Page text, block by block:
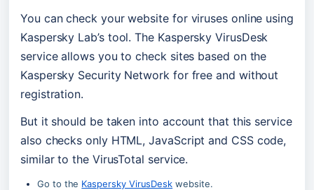
You can check your website for viruses online using
Kaspersky Lab’s tool. The Kaspersky VirusDesk
service allows you to check sites based on the
Kaspersky Security Network for free and without
registration.
But it should be taken into account that this service
also checks only HTML, JavaScript and CSS code,
similar to the VirusTotal service.
Go to the Kaspersky VirusDesk website.